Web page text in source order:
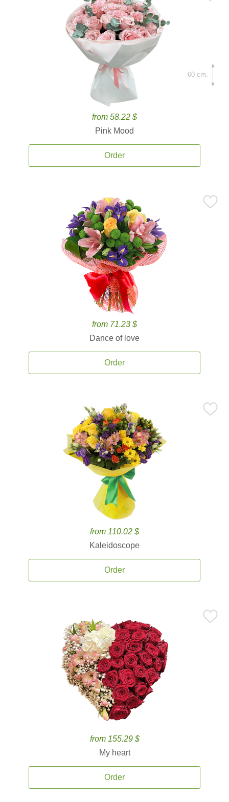
from 58.22 $
Pink Mood
Order
60 cm.
from 71.23 $
Dance of love
Order
from 110.02 $
Kaleidoscope
Order
from 155.29 $
My heart
Order